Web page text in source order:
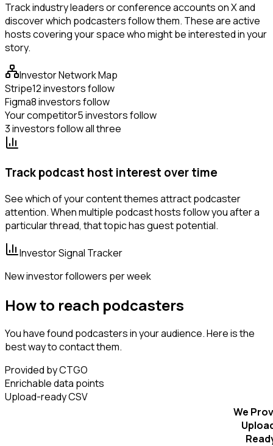
Track industry leaders or conference accounts on X and
discover which podcasters follow them. These are active
hosts covering your space who might be interested in your
story.
Investor Network Map
Stripe12 investors follow
Figma8 investors follow
Your competitor5 investors follow
3 investors follow all three
Track podcast host interest over time
See which of your content themes attract podcaster
attention. When multiple podcast hosts follow you after a
particular thread, that topic has guest potential.
Investor Signal Tracker
New investor followers per week
How to reach podcasters
You have found podcasters in your audience. Here is the
best way to contact them.
Provided by CTGO
Enrichable data points
Upload-ready CSV
We